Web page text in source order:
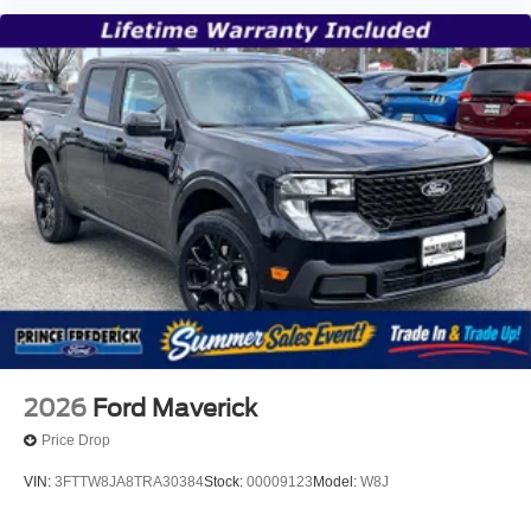
2026 Ford Maverick
Price Drop
VIN: 3FTTW8JA8TRA30384Stock: 00009123Model: W8J